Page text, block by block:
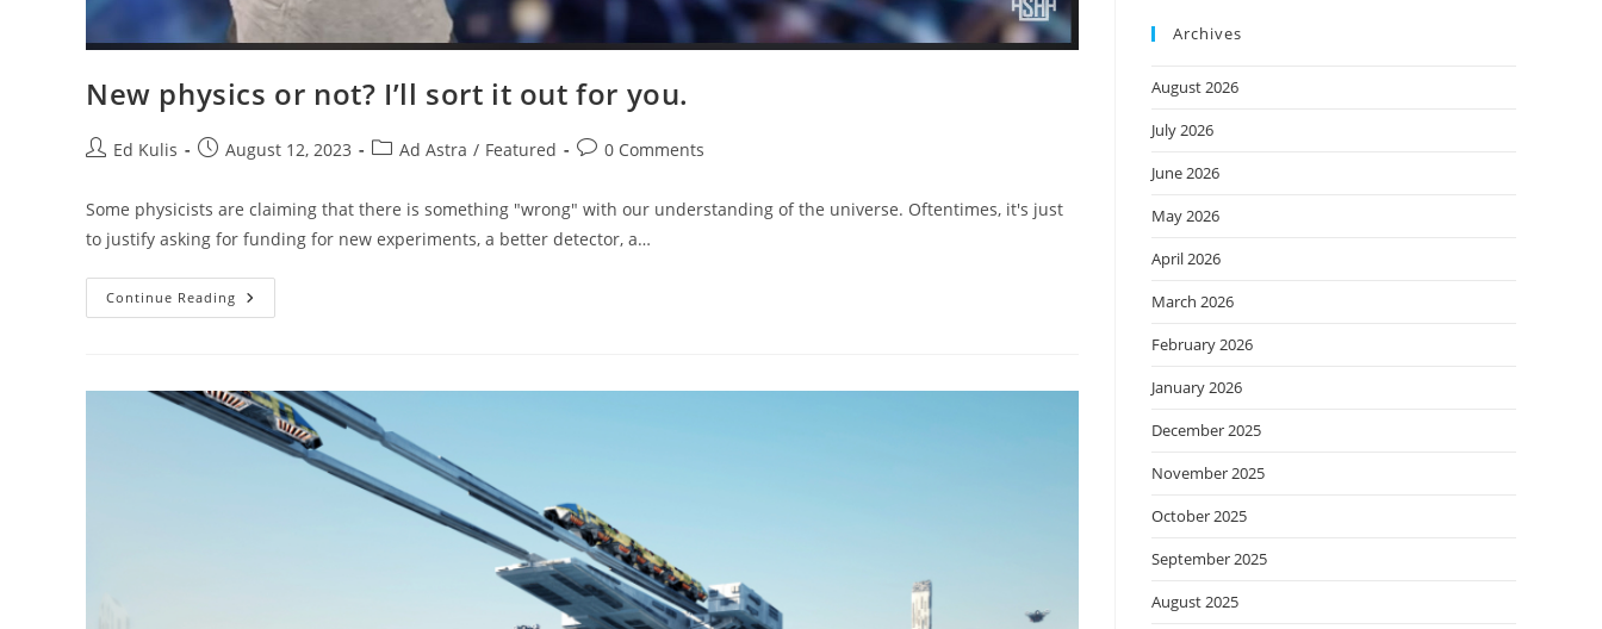
New physics or not? I’ll sort it out for you.
PostEd Kulis
PostAugust 12, 2023
PostAd Astra / Featured
Post0 Comments
Some physicists are claiming that there is something "wrong" with our understanding of the universe. Oftentimes, it's just
to justify asking for funding for new experiments, a better detector, a…
Continue Reading New
Physics
It
Out
For
You.
Archives
August 2026
July 2026
June 2026
May 2026
April 2026
March 2026
February 2026
January 2026
December 2025
November 2025
October 2025
September 2025
August 2025